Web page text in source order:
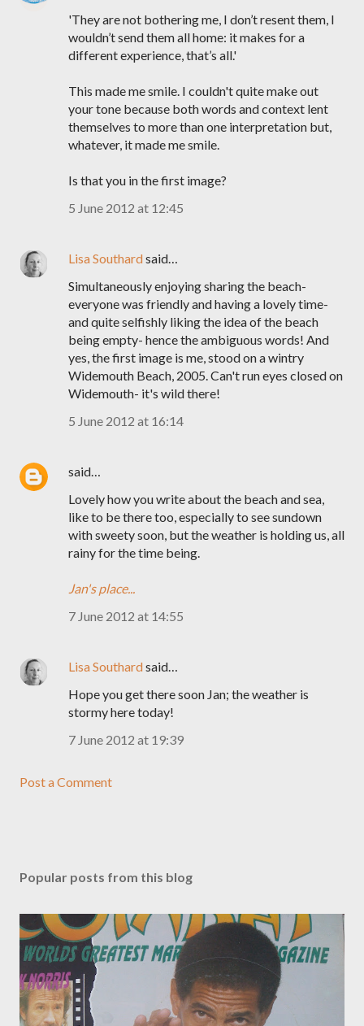
'They are not bothering me, I don’t resent them, I
wouldn’t send them all home: it makes for a
different experience, that’s all.'
This made me smile. I couldn't quite make out
your tone because both words and context lent
themselves to more than one interpretation but,
whatever, it made me smile.
Is that you in the first image?
5 June 2012 at 12:45
Lisa Southardsaid…
Simultaneously enjoying sharing the beach-
everyone was friendly and having a lovely time-
and quite selfishly liking the idea of the beach
being empty- hence the ambiguous words! And
yes, the first image is me, stood on a wintry
Widemouth Beach, 2005. Can't run eyes closed on
Widemouth- it's wild there!
5 June 2012 at 16:14
said…
Lovely how you write about the beach and sea,
like to be there too, especially to see sundown
with sweety soon, but the weather is holding us, all
rainy for the time being.
Jan's place...
7 June 2012 at 14:55
Lisa Southardsaid…
Hope you get there soon Jan; the weather is
stormy here today!
7 June 2012 at 19:39
Post a Comment
Popular posts from this blog